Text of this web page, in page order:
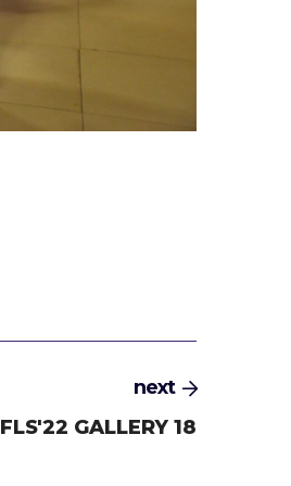
next
FLS'22 GALLERY 18